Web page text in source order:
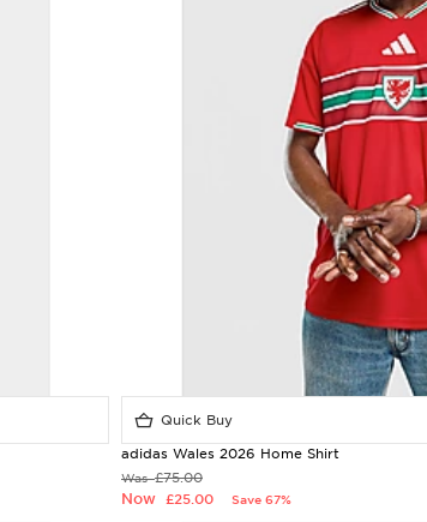
Quick Buy
adidas Wales 2026 Home Shirt
Was£75.00
Now £25.00 Save 67%